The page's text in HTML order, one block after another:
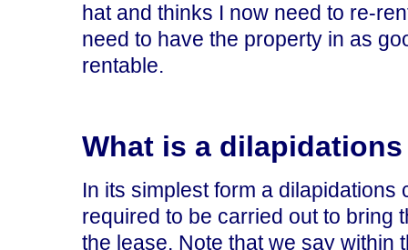
hat and thinks I now need to re-
need to have the property in as
rentable.
What is a
In its simplest form a
required to be carried out to bring
the lease. Note that we say within